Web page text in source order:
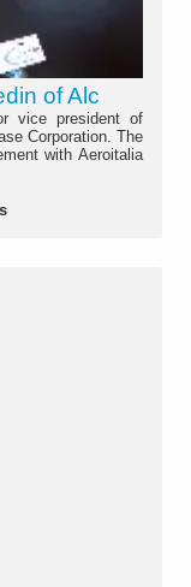
of Alc
vice president of
Corporation. The
with Aeroitalia